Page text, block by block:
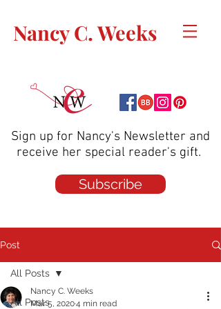
Nancy C. Weeks
Sign up for Nancy's Newsletter and
receive her special reader's gift.
Subscribe
Post
All Posts
All Posts
Nancy C. Weeks
Mar 5, 20204 min read